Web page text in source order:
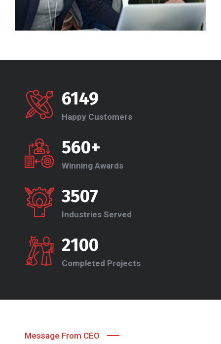
6149
Happy Customers
560+
Winning Awards
3507
Industries Served
2100
Completed Projects
Message From CEO